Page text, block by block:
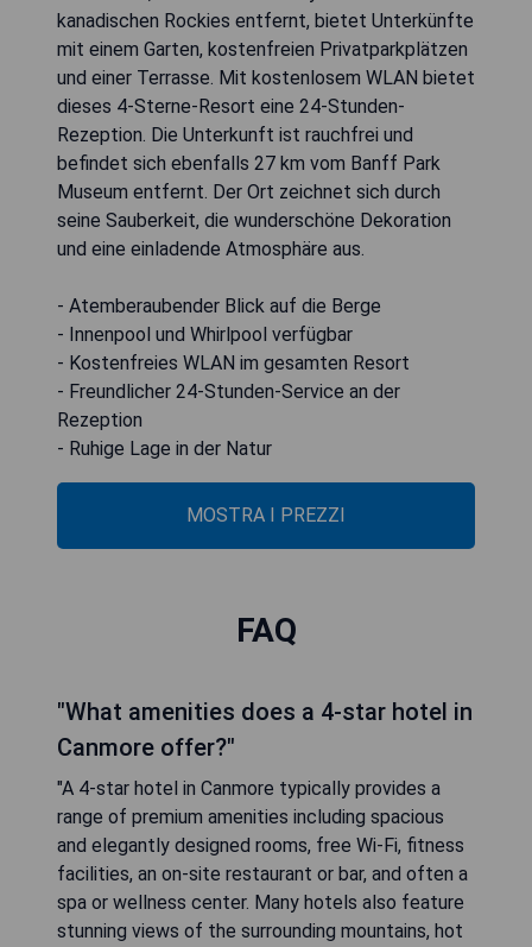
kanadischen Rockies entfernt, bietet Unterkünfte
mit einem Garten, kostenfreien Privatparkplätzen
und einer Terrasse. Mit kostenlosem WLAN bietet
dieses 4-Sterne-Resort eine 24-Stunden-
Rezeption. Die Unterkunft ist rauchfrei und
befindet sich ebenfalls 27 km vom Banff Park
Museum entfernt. Der Ort zeichnet sich durch
seine Sauberkeit, die wunderschöne Dekoration
und eine einladende Atmosphäre aus.
- Atemberaubender Blick auf die Berge
- Innenpool und Whirlpool verfügbar
- Kostenfreies WLAN im gesamten Resort
- Freundlicher 24-Stunden-Service an der
Rezeption
- Ruhige Lage in der Natur
MOSTRA I PREZZI
FAQ
"What amenities does a 4-star hotel in
Canmore offer?"
"A 4-star hotel in Canmore typically provides a
range of premium amenities including spacious
and elegantly designed rooms, free Wi-Fi, fitness
facilities, an on-site restaurant or bar, and often a
spa or wellness center. Many hotels also feature
stunning views of the surrounding mountains, hot